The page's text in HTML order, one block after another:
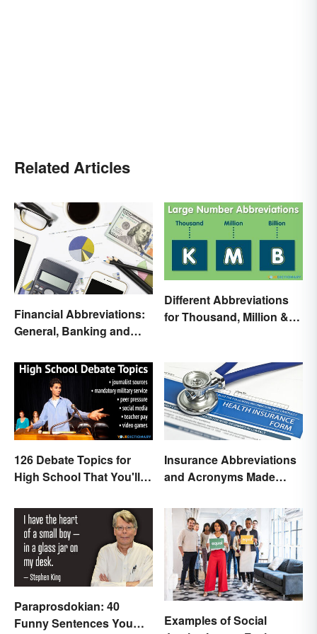
Related Articles
Financial Abbreviations:
General, Banking and
Different Abbreviations
for Thousand, Million &
126 Debate Topics for
High School That You'll
Insurance Abbreviations
and Acronyms Made
Paraprosdokian: 40
Funny Sentences You
Examples of Social